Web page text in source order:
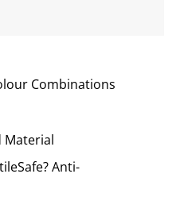
Combinations
Material
Anti-